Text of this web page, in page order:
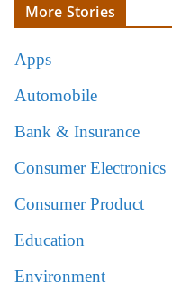
More Stories
Apps
Automobile
Bank & Insurance
Consumer Electronics
Consumer Product
Education
Environment